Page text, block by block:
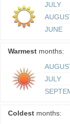
JULY
JUNE
Warmest months:
JULY
Coldest months: